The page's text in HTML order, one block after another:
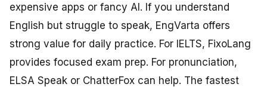
expensive apps or fancy AI. If you understand
English but struggle to speak, EngVarta offers
strong value for daily practice. For IELTS, FixoLang
provides focused exam prep. For pronunciation,
ELSA Speak or ChatterFox can help. The fastest